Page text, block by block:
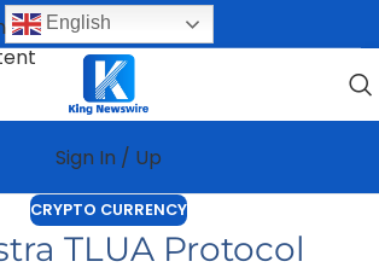
English
Sign In / Up
CRYPTO CURRENCY
TLUA Protocol